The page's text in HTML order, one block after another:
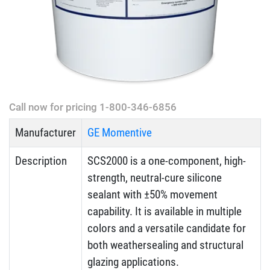
Call now for pricing 1-800-346-6856
Manufacturer GE Momentive
Description
SCS2000 is a one-component, high-
strength, neutral-cure silicone
sealant with ±50% movement
capability. It is available in multiple
colors and a versatile candidate for
both weathersealing and structural
glazing applications.